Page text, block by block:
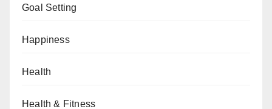
Goal Setting
Happiness
Health
Health & Fitness